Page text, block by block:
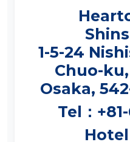
1-5-24
Chuo-
Osaka,
Tel：